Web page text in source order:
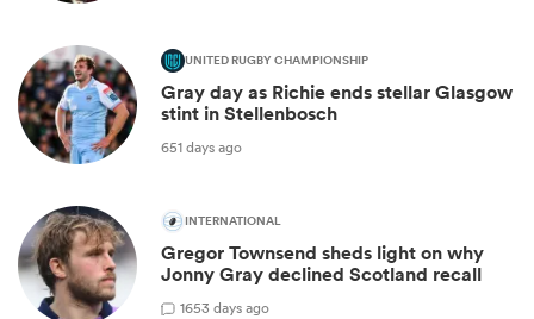
UNITED RUGBY CHAMPIONSHIP
Gray day as Richie ends stellar Glasgow
stint in Stellenbosch
651 days ago
INTERNATIONAL
Gregor Townsend sheds light on why
Jonny Gray declined Scotland recall
1653 days ago